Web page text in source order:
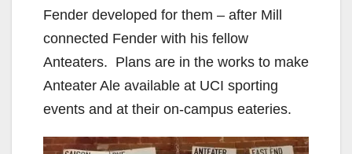
Fender developed for them – after Mill
connected Fender with his fellow
Anteaters. Plans are in the works to make
Anteater Ale available at UCI sporting
events and at their on-campus eateries.